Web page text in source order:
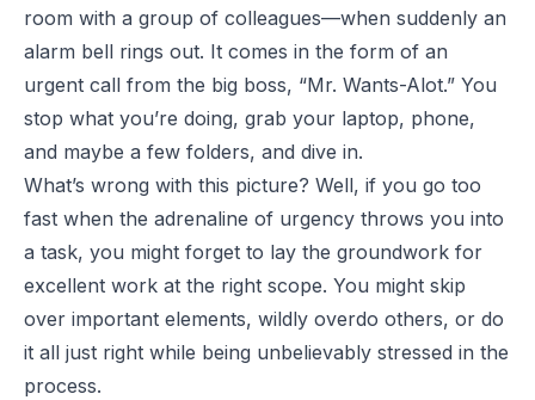
room with a group of colleagues—when suddenly an
alarm bell rings out. It comes in the form of an
urgent call from the big boss, “Mr. Wants-Alot.” You
stop what you’re doing, grab your laptop, phone,
and maybe a few folders, and dive in.
What’s wrong with this picture? Well, if you go too
fast when the adrenaline of urgency throws you into
a task, you might forget to lay the groundwork for
excellent work at the right scope. You might skip
over important elements, wildly overdo others, or do
it all just right while being unbelievably stressed in the
process.